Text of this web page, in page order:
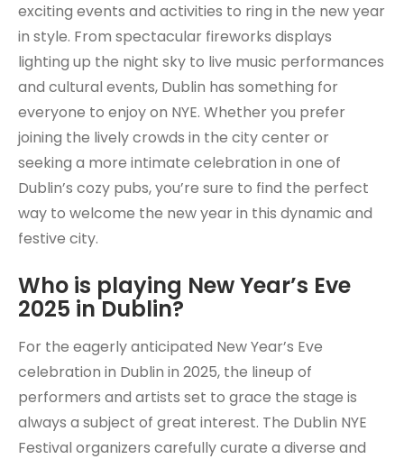
exciting events and activities to ring in the new year
in style. From spectacular fireworks displays
lighting up the night sky to live music performances
and cultural events, Dublin has something for
everyone to enjoy on NYE. Whether you prefer
joining the lively crowds in the city center or
seeking a more intimate celebration in one of
Dublin’s cozy pubs, you’re sure to find the perfect
way to welcome the new year in this dynamic and
festive city.
Who is playing New Year’s Eve
2025 in Dublin?
For the eagerly anticipated New Year’s Eve
celebration in Dublin in 2025, the lineup of
performers and artists set to grace the stage is
always a subject of great interest. The Dublin NYE
Festival organizers carefully curate a diverse and